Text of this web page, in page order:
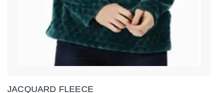
JACQUARD FLEECE